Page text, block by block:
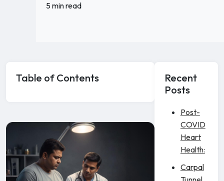
5 min read
Table of Contents
Recent
Posts
Post-
COVID
Heart
Health:
Carpal